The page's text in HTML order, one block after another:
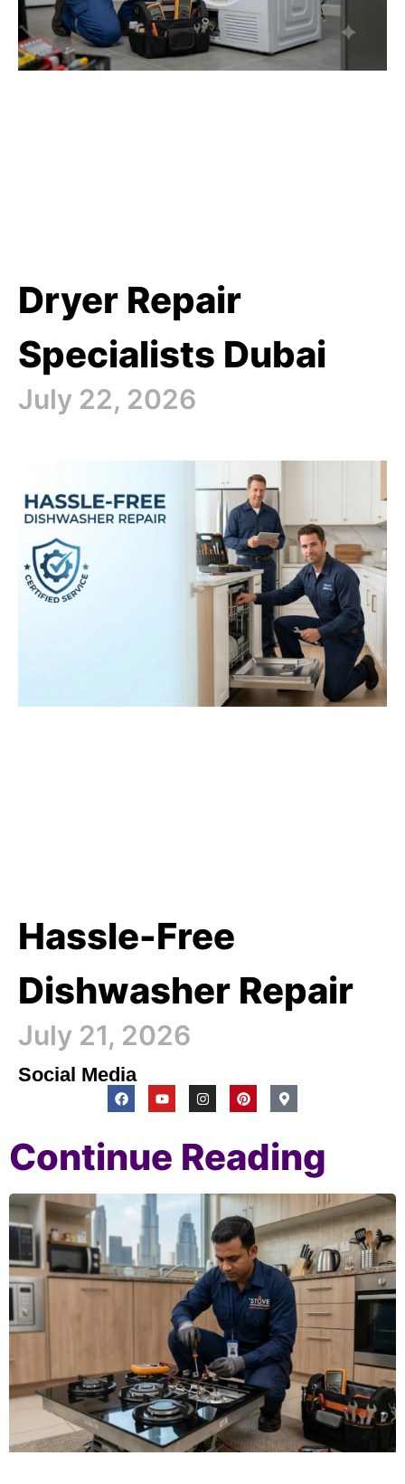
Dryer Repair
Specialists Dubai
July 22, 2026
Hassle-Free
Dishwasher Repair
July 21, 2026
Social Media
Continue Reading